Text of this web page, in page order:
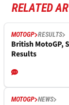
RELATED
MOTOGP RESULTS
British MotoGP,
Results
MOTOGP NEWS